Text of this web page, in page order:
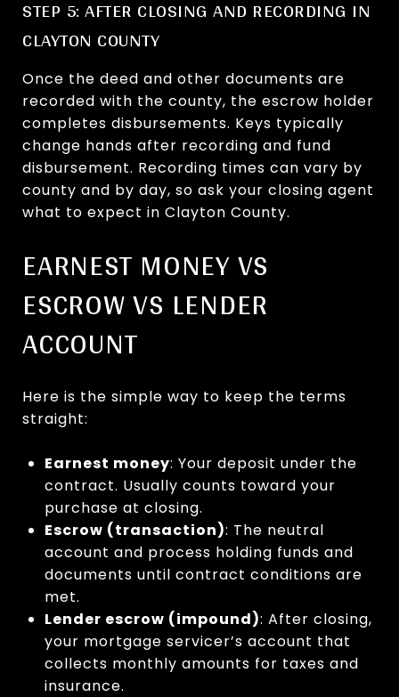
STEP 5: AFTER CLOSING AND RECORDING IN
CLAYTON COUNTY
Once the deed and other documents are
recorded with the county, the escrow holder
completes disbursements. Keys typically
change hands after recording and fund
disbursement. Recording times can vary by
county and by day, so ask your closing agent
what to expect in Clayton County.
EARNEST MONEY VS
ESCROW VS LENDER
ACCOUNT
Here is the simple way to keep the terms
straight:
Earnest money: Your deposit under the
contract. Usually counts toward your
purchase at closing.
Escrow (transaction): The neutral
account and process holding funds and
documents until contract conditions are
met.
Lender escrow (impound): After closing,
your mortgage servicer’s account that
collects monthly amounts for taxes and
insurance.